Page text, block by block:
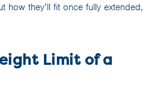
how they’ll fit once fully extended,
Limit of a